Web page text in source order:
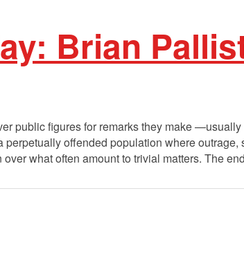
Brian
public figures for remarks they make
perpetually offended population where
what often amount to trivial matters. The